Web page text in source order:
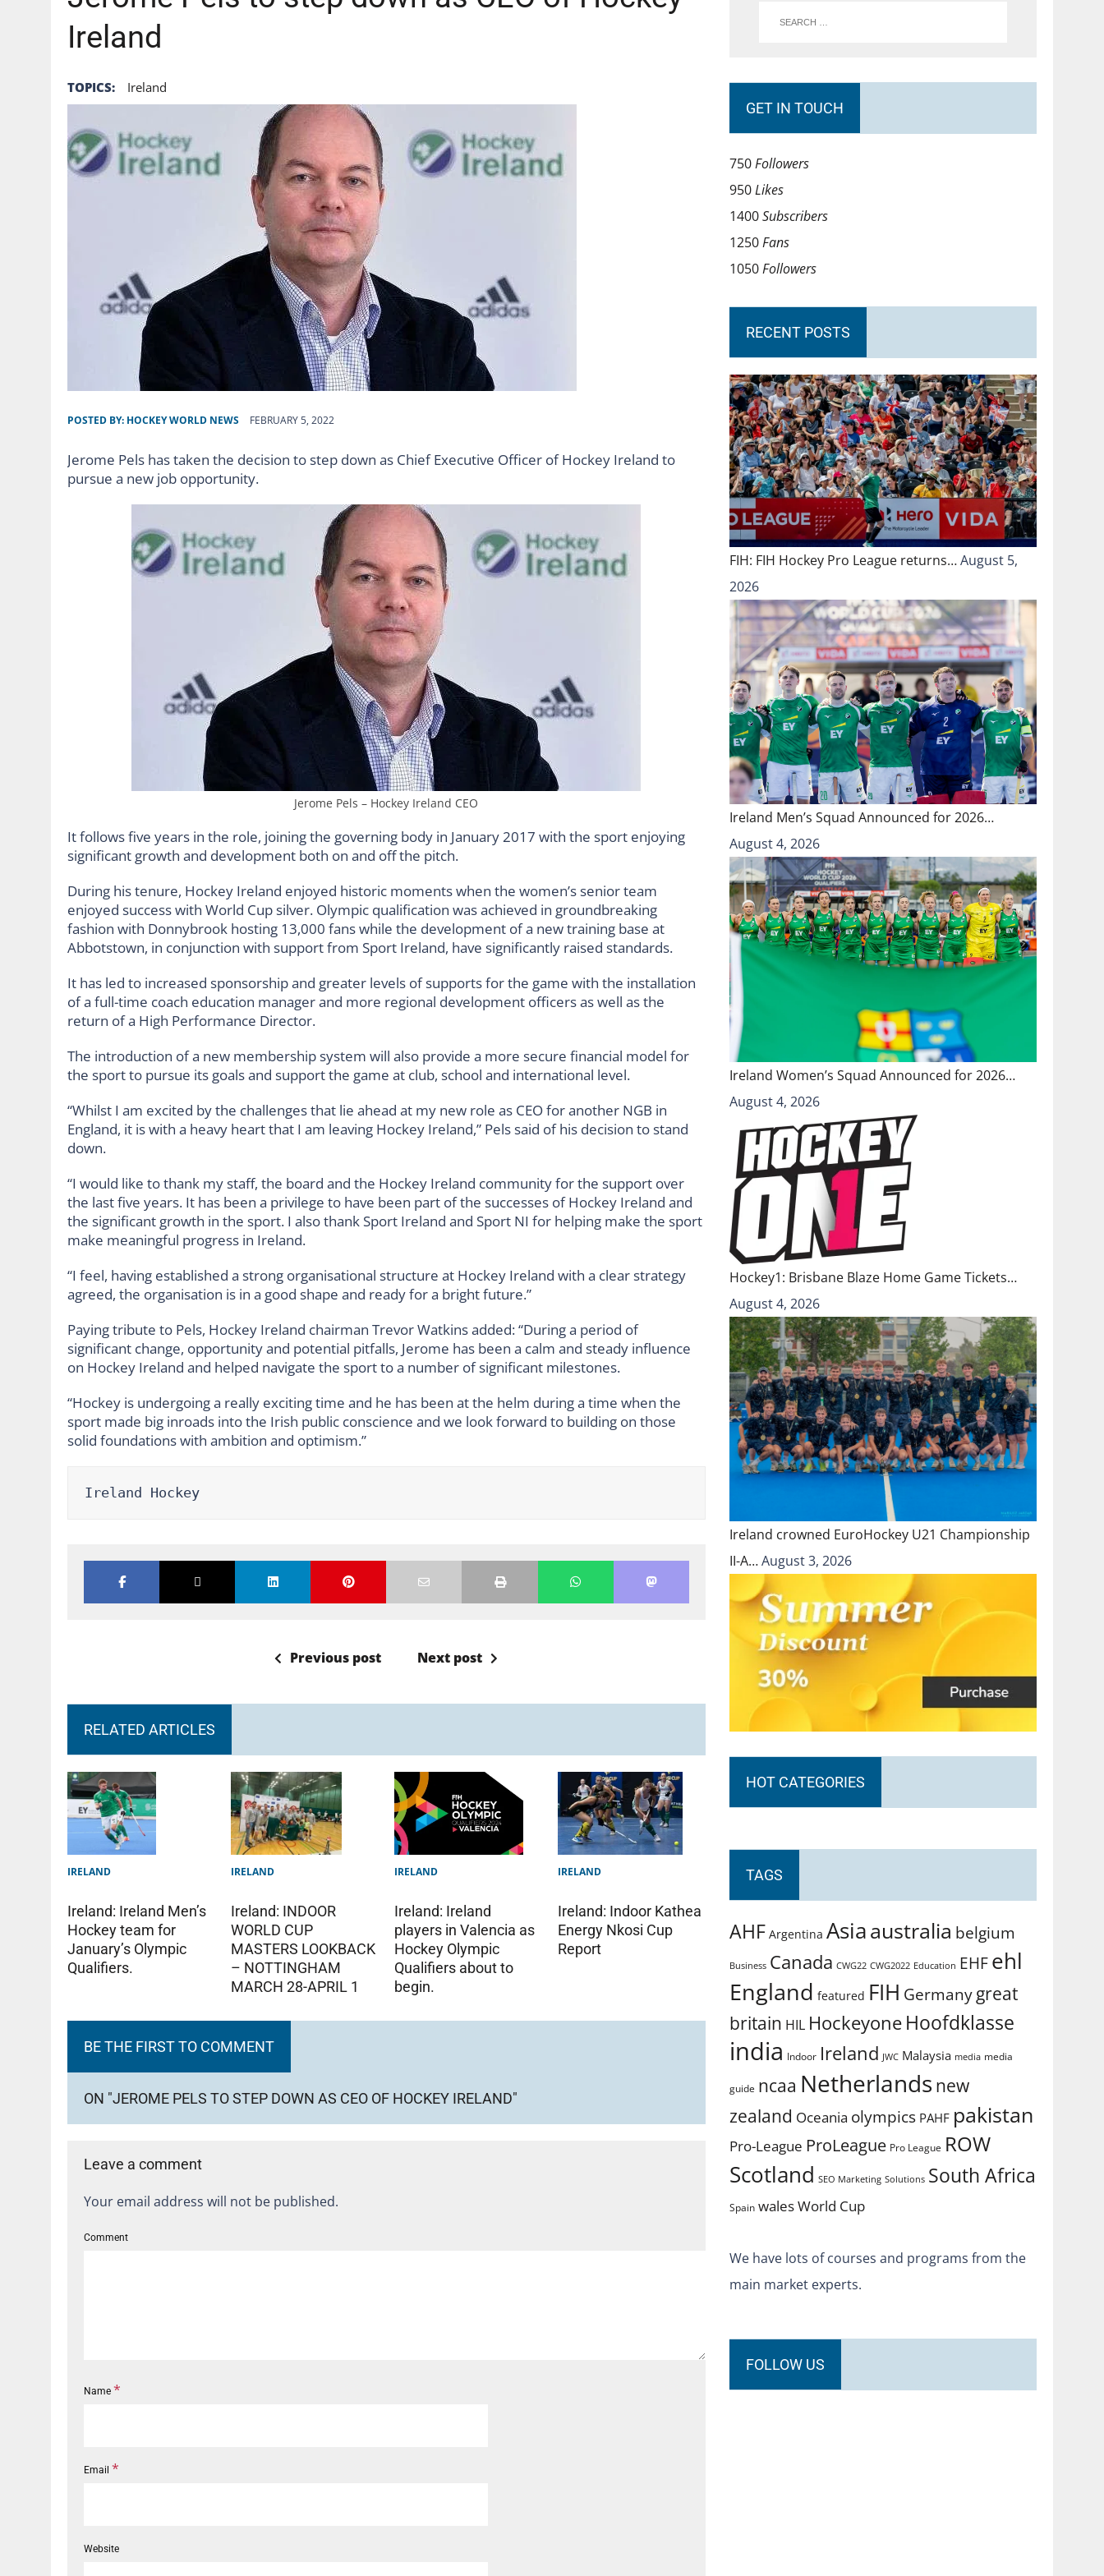
Ireland
TOPICS: Ireland
POSTED BY: HOCKEY WORLD NEWS FEBRUARY 5, 2022
Jerome Pels has taken the decision to step down as Chief Executive Officer of Hockey Ireland to
pursue a new job opportunity.
Jerome Pels – Hockey Ireland CEO
It follows five years in the role, joining the governing body in January 2017 with the sport enjoying
significant growth and development both on and off the pitch.
During his tenure, Hockey Ireland enjoyed historic moments when the women’s senior team
enjoyed success with World Cup silver. Olympic qualification was achieved in groundbreaking
fashion with Donnybrook hosting 13,000 fans while the development of a new training base at
Abbotstown, in conjunction with support from Sport Ireland, have significantly raised standards.
It has led to increased sponsorship and greater levels of supports for the game with the installation
of a full-time coach education manager and more regional development officers as well as the
return of a High Performance Director.
The introduction of a new membership system will also provide a more secure financial model for
the sport to pursue its goals and support the game at club, school and international level.
“Whilst I am excited by the challenges that lie ahead at my new role as CEO for another NGB in
England, it is with a heavy heart that I am leaving Hockey Ireland,” Pels said of his decision to stand
down.
“I would like to thank my staff, the board and the Hockey Ireland community for the support over
the last five years. It has been a privilege to have been part of the successes of Hockey Ireland and
the significant growth in the sport. I also thank Sport Ireland and Sport NI for helping make the sport
make meaningful progress in Ireland.
“I feel, having established a strong organisational structure at Hockey Ireland with a clear strategy
agreed, the organisation is in a good shape and ready for a bright future.”
Paying tribute to Pels, Hockey Ireland chairman Trevor Watkins added: “During a period of
significant change, opportunity and potential pitfalls, Jerome has been a calm and steady influence
on Hockey Ireland and helped navigate the sport to a number of significant milestones.
“Hockey is undergoing a really exciting time and he has been at the helm during a time when the
sport made big inroads into the Irish public conscience and we look forward to building on those
solid foundations with ambition and optimism.”
Ireland Hockey
Previous post Next post
RELATED ARTICLES
IRELAND
Ireland: Ireland Men’s
Hockey team for
January’s Olympic
Qualifiers.
IRELAND
Ireland: INDOOR
WORLD CUP
MASTERS LOOKBACK
– NOTTINGHAM
MARCH 28-APRIL 1
IRELAND
Ireland: Ireland
players in Valencia as
Hockey Olympic
Qualifiers about to
begin.
IRELAND
Ireland: Indoor Kathea
Energy Nkosi Cup
Report
BE THE FIRST TO COMMENT
ON "JEROME PELS TO STEP DOWN AS CEO OF HOCKEY IRELAND"
Leave a comment
Your email address will not be published.
Comment
Name *
Email *
Website
GET IN TOUCH
750Followers
950Likes
1400Subscribers
1250Fans
1050Followers
RECENT POSTS
FIH: FIH Hockey Pro League returns…August 5,
2026
Ireland Men’s Squad Announced for 2026…
August 4, 2026
Ireland Women’s Squad Announced for 2026…
August 4, 2026
Hockey1: Brisbane Blaze Home Game Tickets…
August 4, 2026
Ireland crowned EuroHockey U21 Championship
II-A…August 3, 2026
HOT CATEGORIES
TAGS
AHF Argentina Asiaaustralia belgium
Business Canada CWG22 CWG2022 Education EHFehl
England featured FIH Germanygreat
britain HIL Hockeyone Hoofdklasse
india Indoor Ireland JWC Malaysia media media
guide ncaa Netherlands new
zealand Oceania olympics PAHF pakistan
Pro-League ProLeague Pro League ROW
Scotland SEO Marketing Solutions South Africa
Spain walesWorld Cup
We have lots of courses and programs from the
main market experts.
FOLLOW US